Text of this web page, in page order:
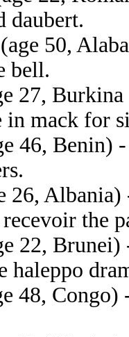
daubert.
(age 50,
bell.
27,
mack for
46, Benin)
26,
the
22,
haleppo
48,